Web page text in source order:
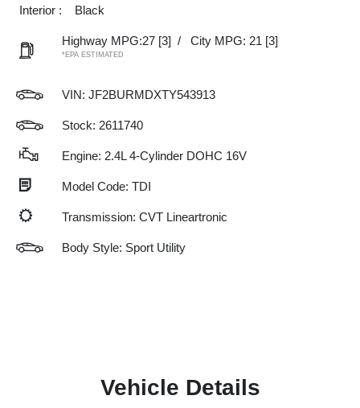
Interior :
Black
Highway MPG:27 [3] / City MPG: 21 [3]
*EPA ESTIMATED
VIN: JF2BURMDXTY543913
Stock: 2611740
Engine: 2.4L 4-Cylinder DOHC 16V
Model Code: TDI
Transmission: CVT Lineartronic
Body Style: Sport Utility
Vehicle Details